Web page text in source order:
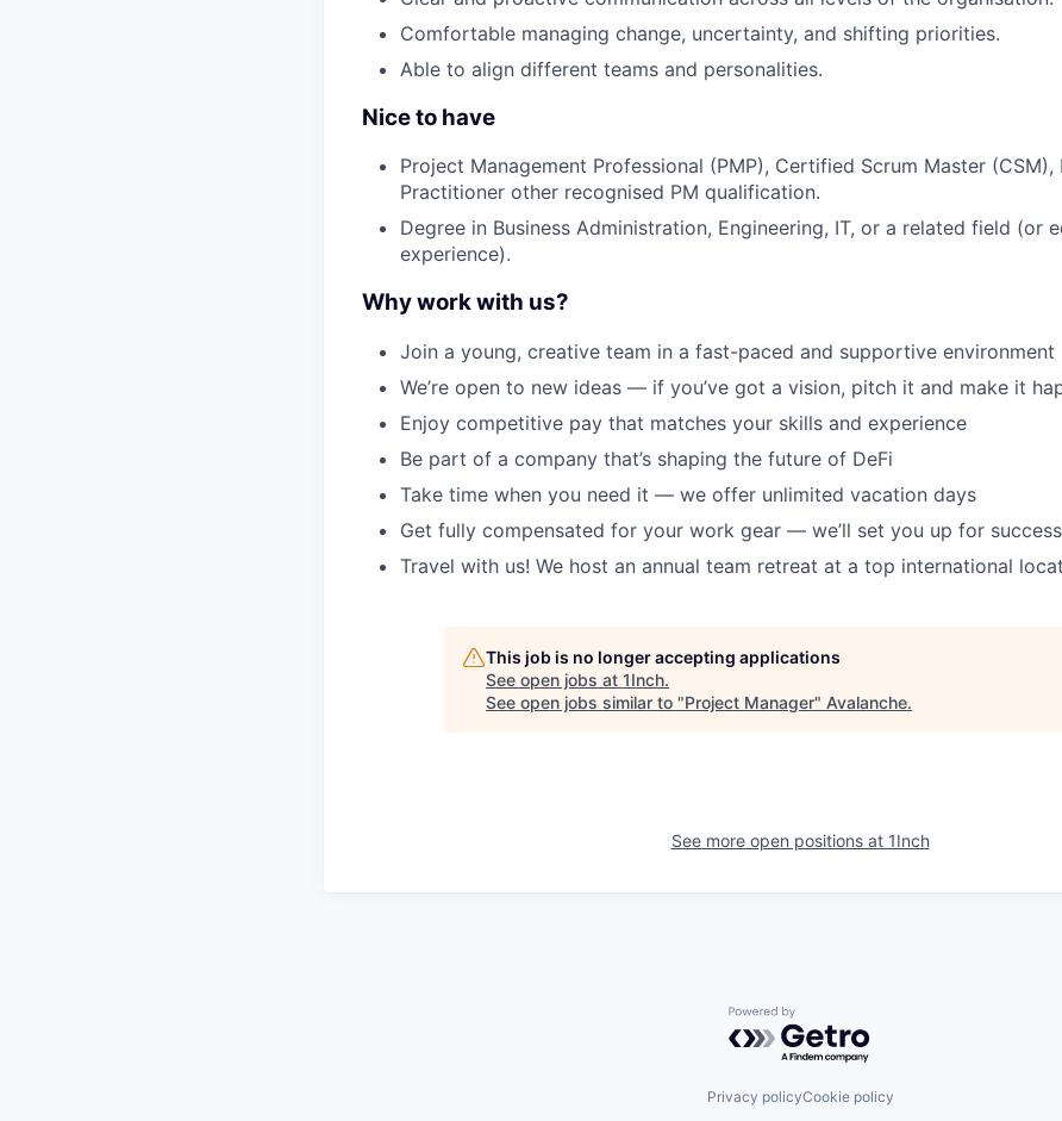
Comfortable managing change, uncertainty, and shifting priorities.
Able to align different teams and personalities.
Nice to have
Project Management Professional (PMP), Certified Scrum Master (CSM),
Practitioner other recognised PM qualification.
Degree in Business Administration, Engineering, IT, or a related field (or
experience).
Why work with us?
Join a young, creative team in a fast-paced and supportive environment
We’re open to new ideas — if you’ve got a vision, pitch it and make it
Enjoy competitive pay that matches your skills and experience
Be part of a company that’s shaping the future of DeFi
Take time when you need it — we offer unlimited vacation days
Get fully compensated for your work gear — we’ll set you up for success
Travel with us! We host an annual team retreat at a top international
This job is no longer accepting applications
See open jobs at 1Inch.
See open jobs similar to "Project Manager" Avalanche.
See more open positions at 1Inch
Powered by Getro.com
Privacy policyCookie policy